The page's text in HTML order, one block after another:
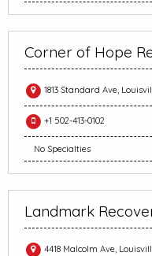
Corner of Hope
1813 Standard Ave,
+1 502-413-0102
No Specialties
Landmark
4418 Malcolm Ave,